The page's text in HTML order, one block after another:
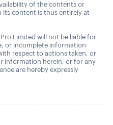
of the contents or
its content is thus entirely at
Limited will not be liable for
or incomplete information
respect to actions taken, or
information herein, or for any
are hereby expressly